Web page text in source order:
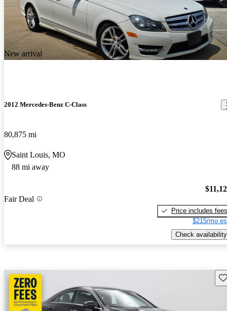
New arrival
2012 Mercedes-Benz C-Class
80,875 mi
Saint Louis, MO
88 mi away
Fair Deal
Price includes fees
$215/mo
Check availability